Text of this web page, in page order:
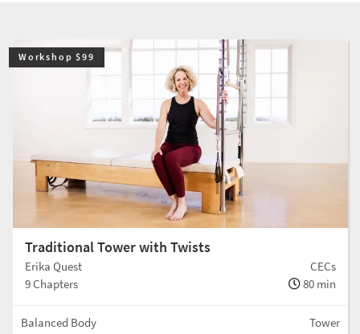
Workshop $99
Traditional Tower with Twists
Erika Quest
CECs
9 Chapters
80 min
Balanced Body Tower